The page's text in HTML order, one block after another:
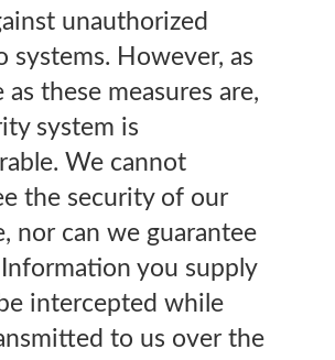
unauthorized
systems. However, as
these measures are,
system is
We cannot
the security of our
nor can we guarantee
you supply
intercepted while
to us over the